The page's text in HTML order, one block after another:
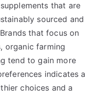
that are
sourced and
that focus on
organic farming
tend to gain more
indicates a
choices and a